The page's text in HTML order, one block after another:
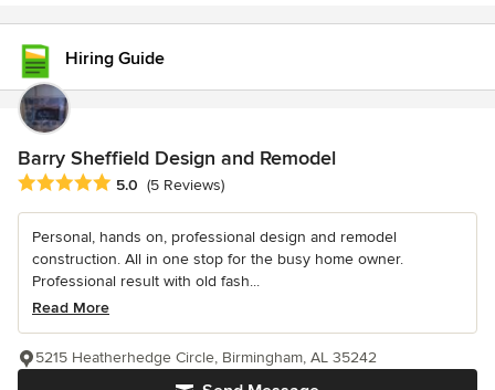
Hiring Guide
Barry Sheffield Design and Remodel
Average rating: 5 out of 5 stars
5.0 (5 Reviews)
Personal, hands on, professional design and remodel
construction. All in one stop for the busy home owner.
Professional result with old fash...
Read More
5215 Heatherhedge Circle, Birmingham, AL 35242